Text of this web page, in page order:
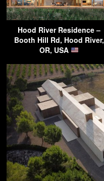
Hood River Residence –
Booth Hill Rd, Hood River,
OR, USA